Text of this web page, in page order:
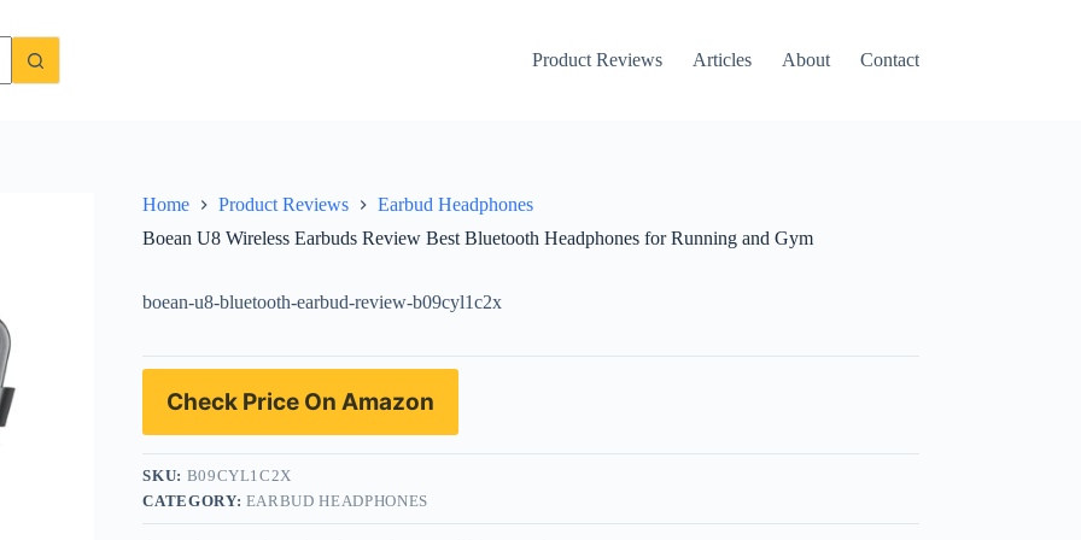
Product Reviews Articles About Contact
for Running and Gym
Home Product Reviews
Earbud Headphones
Boean U8 Wireless Earbuds Review Best Bluetooth Headphones for Running and Gym
boean-u8-bluetooth-earbud-review-b09cyl1c2x
Check Price On Amazon
SKU: B09CYL1C2X
CATEGORY: EARBUD HEADPHONES